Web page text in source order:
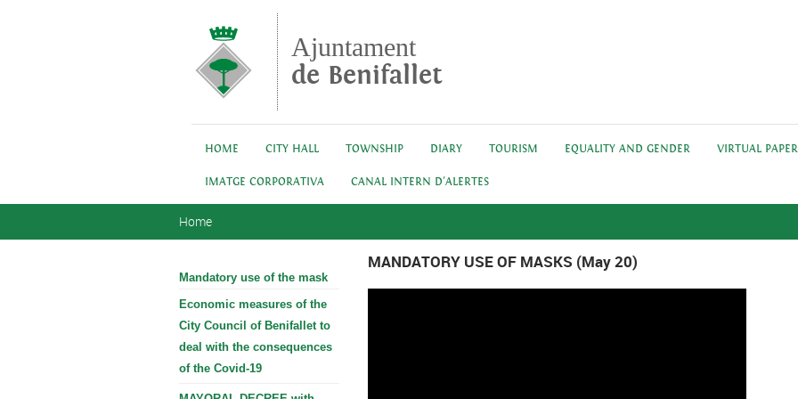
Ajuntament
de Benifallet
HOME CITY HALL TOWNSHIP DIARY TOURISM EQUALITY AND GENDER VIRTUAL
IMATGE CORPORATIVA CANAL INTERN D'ALERTES
Home
Mandatory use of the mask
Economic measures of the
City Council of Benifallet to
deal with the consequences
of the Covid-19
MANDATORY USE OF MASKS (May 20)